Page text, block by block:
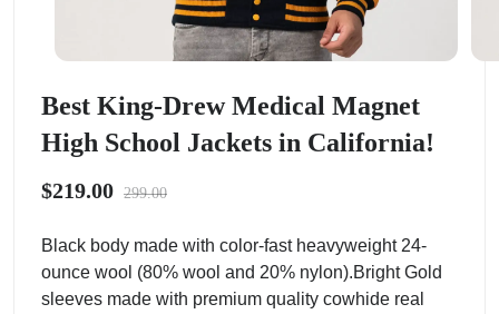
Best King-Drew Medical Magnet
High School Jackets in California!
$219.00 299.00
Black body made with color-fast heavyweight 24-
ounce wool (80% wool and 20% nylon).Bright Gold
sleeves made with premium quality cowhide real